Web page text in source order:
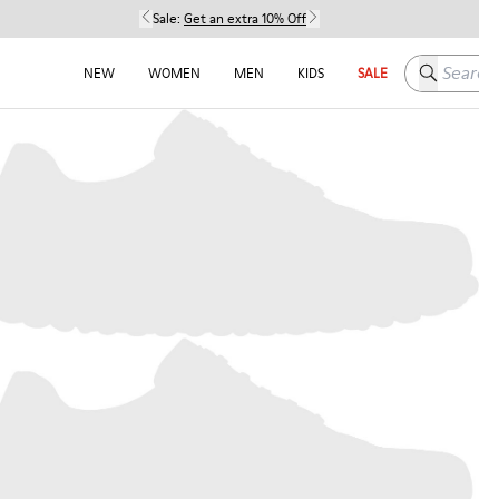
Sale: Get an extra 10% Off
NEW WOMEN MEN KIDS SALE Search